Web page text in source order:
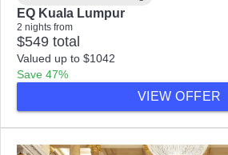
EQ Kuala Lumpur
2 nights from
$549 total
Valued up to $1042
Save 47%
VIEW OFFER